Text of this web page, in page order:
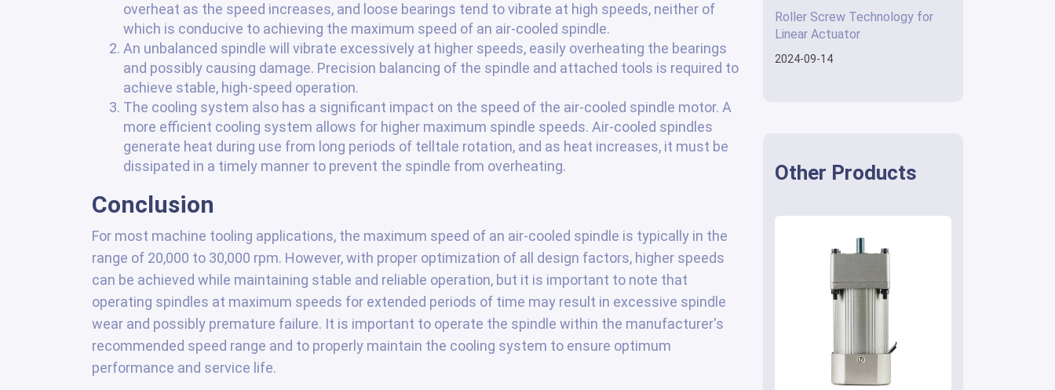
overheat as the speed increases, and loose bearings tend to vibrate at high speeds, neither of
which is conducive to achieving the maximum speed of an air-cooled spindle.
An unbalanced spindle will vibrate excessively at higher speeds, easily overheating the bearings
and possibly causing damage. Precision balancing of the spindle and attached tools is required to
achieve stable, high-speed operation.
The cooling system also has a significant impact on the speed of the air-cooled spindle motor. A
more efficient cooling system allows for higher maximum spindle speeds. Air-cooled spindles
generate heat during use from long periods of telltale rotation, and as heat increases, it must be
dissipated in a timely manner to prevent the spindle from overheating.
Conclusion
For most machine tooling applications, the maximum speed of an air-cooled spindle is typically in the
range of 20,000 to 30,000 rpm. However, with proper optimization of all design factors, higher speeds
can be achieved while maintaining stable and reliable operation, but it is important to note that
operating spindles at maximum speeds for extended periods of time may result in excessive spindle
wear and possibly premature failure. It is important to operate the spindle within the manufacturer's
recommended speed range and to properly maintain the cooling system to ensure optimum
performance and service life.
Roller Screw Technology for
Linear Actuator
2024-09-14
Other Products